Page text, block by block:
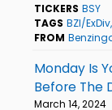
TICKERS BSY
TAGS BZI/ExDiv
FROM
Monday Is
Before The
March 14, 2024